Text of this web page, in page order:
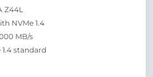
Z44L
NVMe 1.4
MB/s
standard